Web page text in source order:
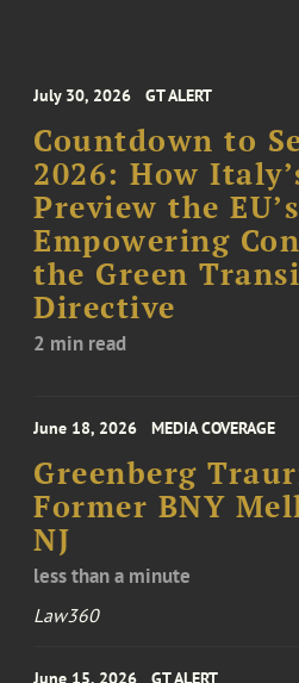
July 30, 2026 GT ALERT
Countdown to
2026: How
Preview the EU’s
Empowering
the Green
Directive
2 min read
June 18, 2026 MEDIA COVERAGE
Greenberg
Former BNY
NJ
less than a minute
Law360
June 15, 2026 GT ALERT